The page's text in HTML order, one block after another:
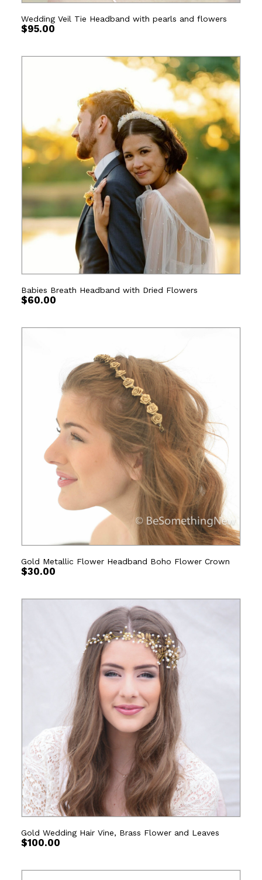
Wedding Veil Tie Headband with pearls and flowers
$95.00
Babies Breath Headband with Dried Flowers
$60.00
Gold Metallic Flower Headband Boho Flower Crown
$30.00
Gold Wedding Hair Vine, Brass Flower and Leaves
$100.00